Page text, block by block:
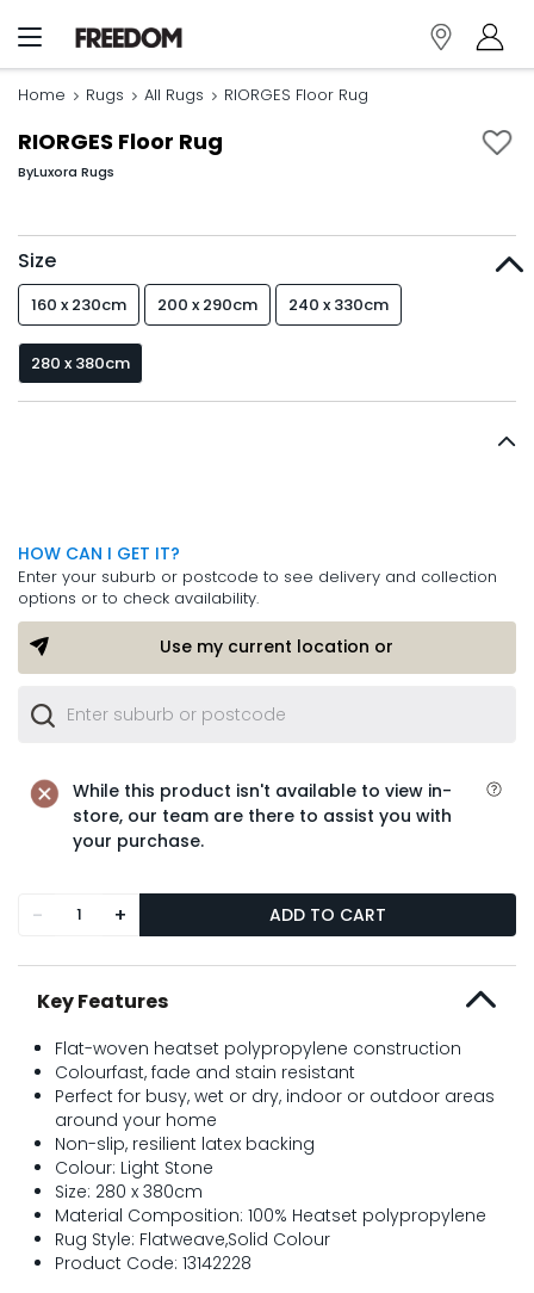
Home Rugs All Rugs RIORGES Floor Rug
RIORGES Floor Rug
ByLuxora Rugs
Size
160 x 230cm 200 x 290cm 240 x 330cm
280 x 380cm
HOW CAN I GET IT?
Enter your suburb or postcode to see delivery and collection
options or to check availability.
Use my current location or
While this product isn't available to view in-
store, our team are there to assist you with
your purchase.
- + ADD TO CART
Key Features
Flat-woven heatset polypropylene construction
Colourfast, fade and stain resistant
Perfect for busy, wet or dry, indoor or outdoor areas
around your home
Non-slip, resilient latex backing
Colour: Light Stone
Size: 280 x 380cm
Material Composition: 100% Heatset polypropylene
Rug Style: Flatweave,Solid Colour
Product Code: 13142228